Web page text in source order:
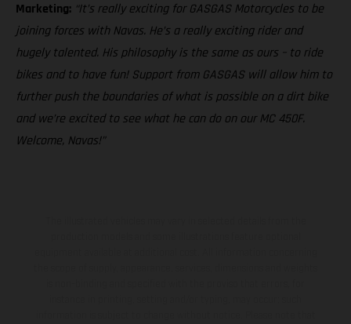
Marketing: “It’s really exciting for GASGAS Motorcycles to be
joining forces with Navas. He’s a really exciting rider and
hugely talented. His philosophy is the same as ours – to ride
bikes and to have fun! Support from GASGAS will allow him to
further push the boundaries of what is possible on a dirt bike
and we’re excited to see what he can do on our MC 450F.
Welcome, Navas!”